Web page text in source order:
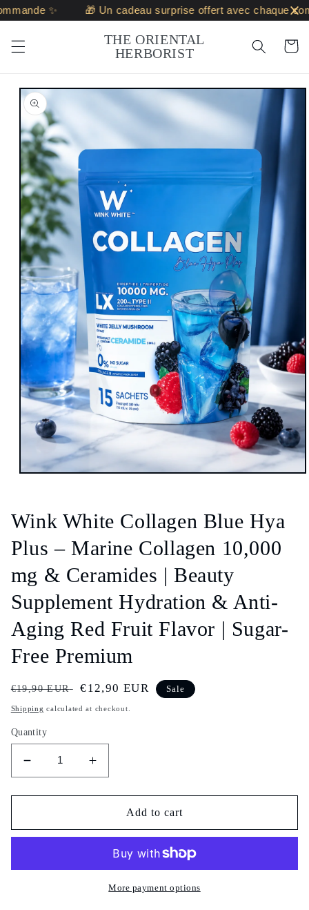
Skip to
content
✨ 🎁 Un cadeau surprise offert avec chaque
THE ORIENTAL
HERBORIST
Cart
Skip to
product
information
modal
Wink White Collagen Blue Hya
Plus – Marine Collagen 10,000
mg & Ceramides | Beauty
Supplement Hydration & Anti-
Aging Red Fruit Flavor | Sugar-
Free Premium
Regular
price
€19,90 EUR
Sale
price
€12,90 EUR Sale
Shipping calculated at checkout.
Quantity
Decrease
quantity
for
White
Hya
Increase
quantity
for
White
Blue
Hya
Plus
Add to cart
More payment options